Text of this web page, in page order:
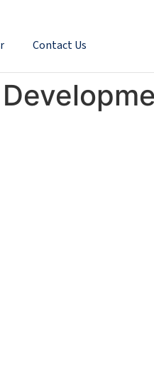
Contact Us